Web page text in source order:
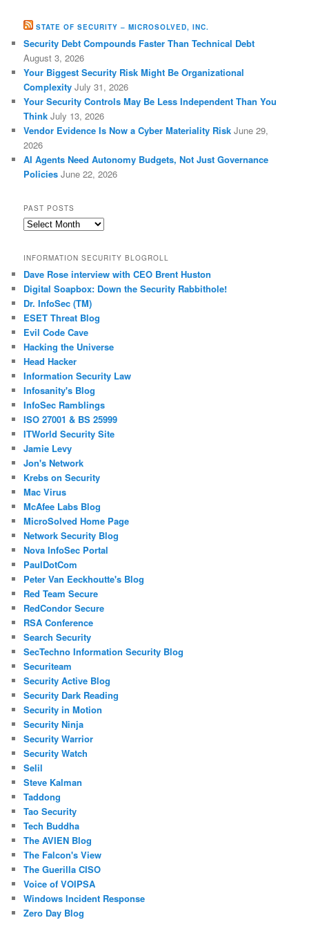
STATE OF SECURITY – MICROSOLVED, INC.
Security Debt Compounds Faster Than Technical Debt
August 3, 2026
Your Biggest Security Risk Might Be Organizational
Complexity July 31, 2026
Your Security Controls May Be Less Independent Than You
Think July 13, 2026
Vendor Evidence Is Now a Cyber Materiality Risk June 29,
2026
AI Agents Need Autonomy Budgets, Not Just Governance
Policies June 22, 2026
PAST POSTS
Past
INFORMATION SECURITY BLOGROLL
Dave Rose interview with CEO Brent Huston
Digital Soapbox: Down the Security Rabbithole!
Dr. InfoSec (TM)
ESET Threat Blog
Evil Code Cave
Hacking the Universe
Head Hacker
Information Security Law
Infosanity's Blog
InfoSec Ramblings
ISO 27001 & BS 25999
ITWorld Security Site
Jamie Levy
Jon's Network
Krebs on Security
Mac Virus
McAfee Labs Blog
MicroSolved Home Page
Network Security Blog
Nova InfoSec Portal
PaulDotCom
Peter Van Eeckhoutte's Blog
Red Team Secure
RedCondor Secure
RSA Conference
Search Security
SecTechno Information Security Blog
Securiteam
Security Active Blog
Security Dark Reading
Security in Motion
Security Ninja
Security Warrior
Security Watch
Selil
Steve Kalman
Taddong
Tao Security
Tech Buddha
The AVIEN Blog
The Falcon's View
The Guerilla CISO
Voice of VOIPSA
Windows Incident Response
Zero Day Blog